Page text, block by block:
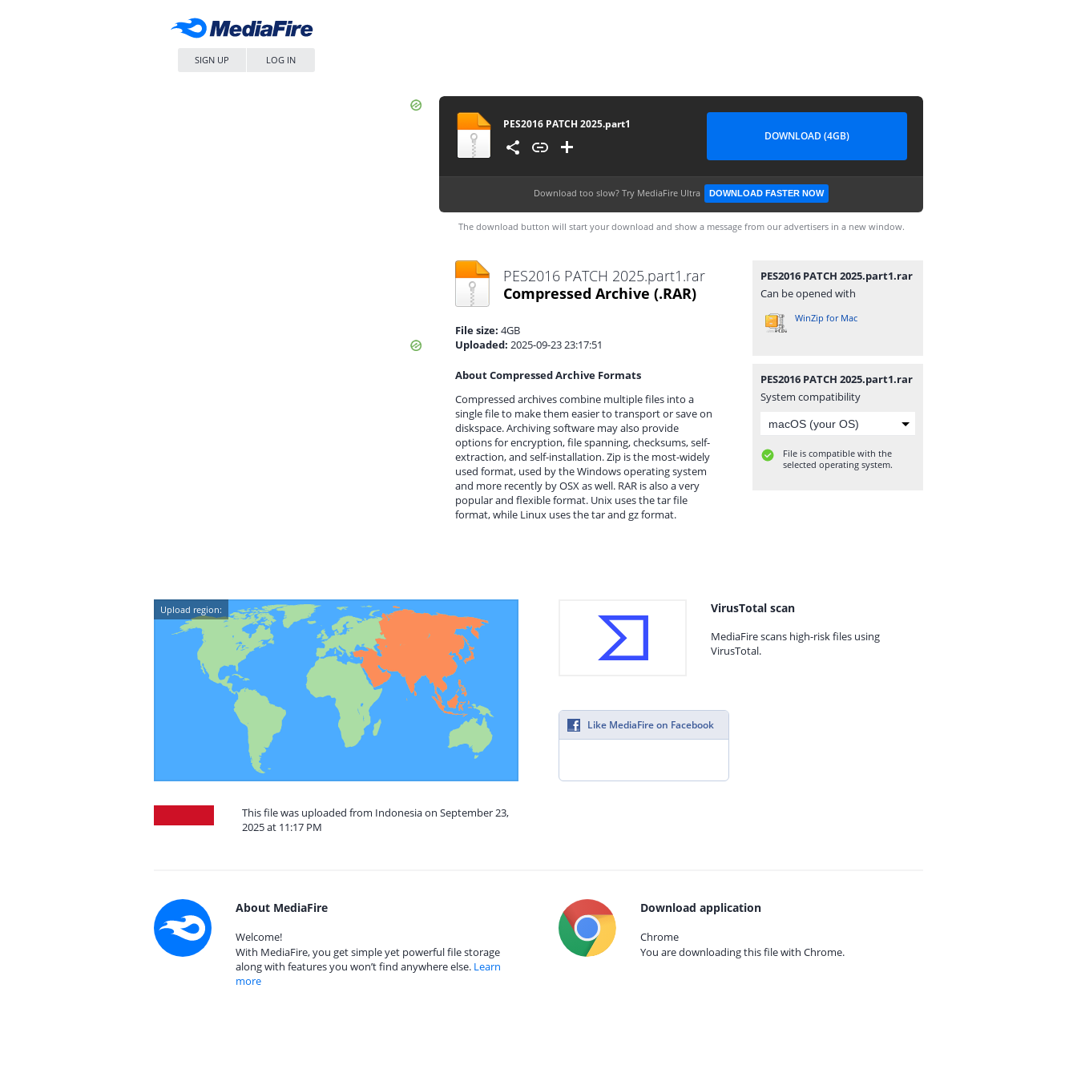
SIGN UP LOG IN
PES2016 PATCH 2025.part1
DOWNLOAD (4GB)
Download too slow? Try MediaFire Ultra DOWNLOAD FASTER NOW
The download button will start your download and show a message from our advertisers in a new window.
PES2016 PATCH 2025.part1.rar
Compressed Archive (.RAR)
File size: 4GB
Uploaded: 2025-09-23 23:17:51
About Compressed Archive Formats
Compressed archives combine multiple files into a
single file to make them easier to transport or save on
diskspace. Archiving software may also provide
options for encryption, file spanning, checksums, self-
extraction, and self-installation. Zip is the most-widely
used format, used by the Windows operating system
and more recently by OSX as well. RAR is also a very
popular and flexible format. Unix uses the tar file
format, while Linux uses the tar and gz format.
PES2016 PATCH 2025.part1.rar
Can be opened with
WinZip for Mac
PES2016 PATCH 2025.part1.rar
System compatibility
File is compatible with the
selected operating system.
Upload region:
This file was uploaded from Indonesia on September 23,
2025 at 11:17 PM
VirusTotal scan
MediaFire scans high-risk files using
VirusTotal.
Like MediaFire on Facebook
About MediaFire
Welcome!
With MediaFire, you get simple yet powerful file storage
along with features you won’t find anywhere else. Learn
more
Download application
Chrome
You are downloading this file with Chrome.